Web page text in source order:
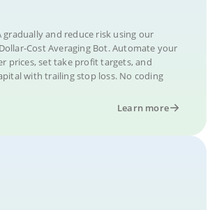
gradually and reduce risk using our
Cost Averaging Bot. Automate your
prices, set take profit targets, and
with trailing stop loss. No coding
Learn more